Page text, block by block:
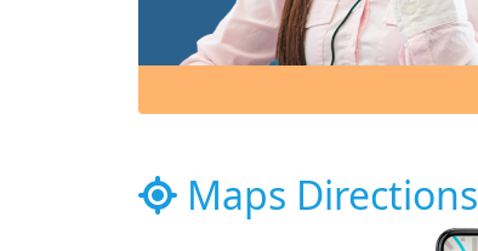
Maps Directions